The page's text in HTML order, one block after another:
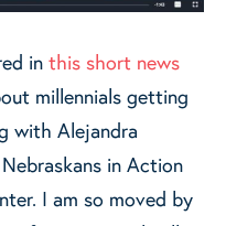
in this short news
millennials getting
with Alejandra
in Action
I am so moved by